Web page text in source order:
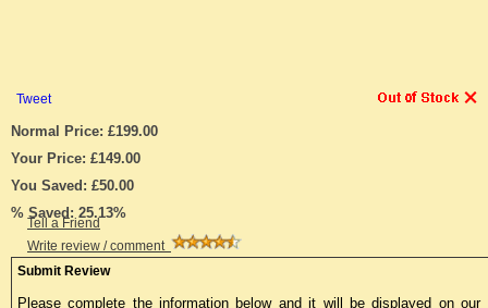
Tweet
Normal Price: £199.00
Your Price: £149.00
You Saved: £50.00
% Saved: 25.13%
Tell a Friend
Write review / comment
Submit Review
Please complete the information below and it will be displayed on our